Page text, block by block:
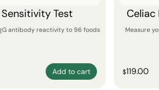
Test
antibody reactivity to 96 foods
Add to cart
Celiac
Measure
$119.00